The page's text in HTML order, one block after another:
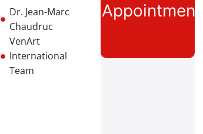
Dr. Jean-Marc
Chaudruc
VenArt
International
Team
Appointment